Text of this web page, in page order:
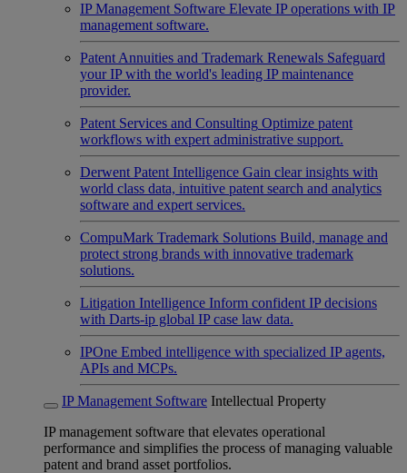
IP Management Software Elevate IP operations with IP
management software.
Patent Annuities and Trademark Renewals Safeguard
your IP with the world's leading IP maintenance
provider.
Patent Services and Consulting Optimize patent
workflows with expert administrative support.
Derwent Patent Intelligence Gain clear insights with
world class data, intuitive patent search and analytics
software and expert services.
CompuMark Trademark Solutions Build, manage and
protect strong brands with innovative trademark
solutions.
Litigation Intelligence Inform confident IP decisions
with Darts-ip global IP case law data.
IPOne Embed intelligence with specialized IP agents,
APIs and MCPs.
IP Management Software Intellectual Property
IP management software that elevates operational
performance and simplifies the process of managing valuable
patent and brand asset portfolios.